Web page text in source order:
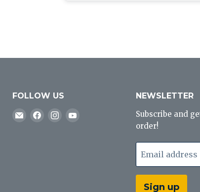
FOLLOW US
Email Find
Find
NEWSLETTER
Subscribe and
order!
Email address
Sign up